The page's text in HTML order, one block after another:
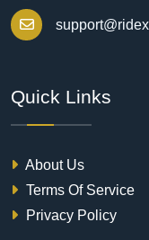
Quick Links
About Us
Terms Of Service
Privacy Policy